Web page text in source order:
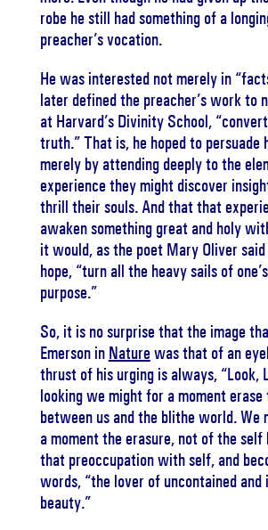
robe he still had something of a
preacher’s vocation.
He was interested not merely in
later defined the preacher’s work to
at Harvard’s Divinity School,
truth.” That is, he hoped to persuade
merely by attending deeply to the
experience they might discover
thrill their souls. And that that
awaken something great and holy
it would, as the poet Mary Oliver said
hope, “turn all the heavy sails of
purpose.”
So, it is no surprise that the image
Emerson in Naturewas that of an
thrust of his urging is always, “Look,
looking we might for a moment
between us and the blithe world. We
a moment the erasure, not of the
that preoccupation with self, and
words, “the lover of uncontained and
beauty.”